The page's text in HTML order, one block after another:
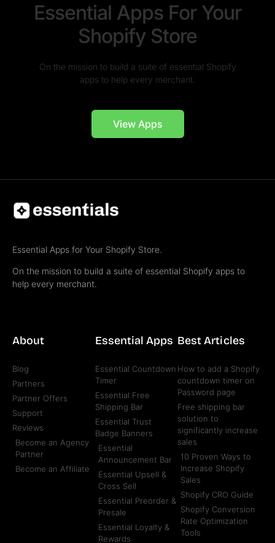
Essential Apps For Your
Shopify Store
On the mission to build a suite of essential Shopify
apps to help every merchant.
View Apps
Essential Apps for Your Shopify Store.
On the mission to build a suite of essential Shopify apps to
help every merchant.
About
Blog
Partners
Partner Offers
Support
Reviews
Become an Agency
Partner
Become an Affiliate
Essential Apps
Essential Countdown
Timer
Essential Free
Shipping Bar
Essential Trust
Badge Banners
Essential
Announcement Bar
Essential Upsell &
Cross Sell
Essential Preorder &
Presale
Essential Loyalty &
Rewards
Best Articles
How to add a Shopify
countdown timer on
Password page
Free shipping bar
solution to
significantly increase
sales
10 Proven Ways to
Increase Shopify
Sales
Shopify CRO Guide
Shopify Conversion
Rate Optimization
Tools